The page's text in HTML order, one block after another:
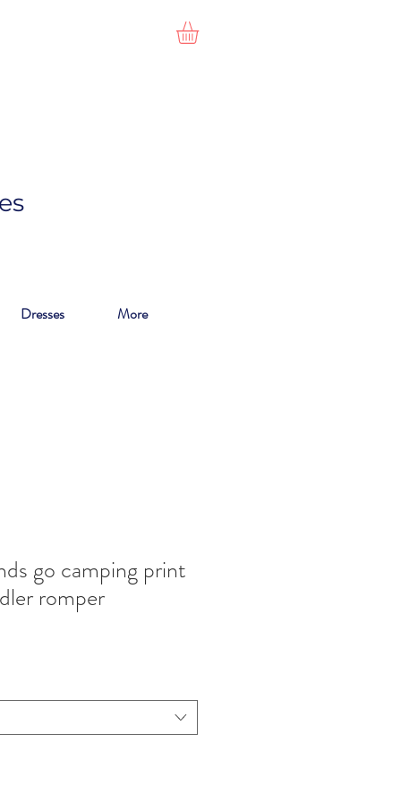
Dresses More
go camping print
romper